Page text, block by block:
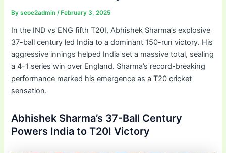
Byseoe2admin/ February 3, 2025
In the IND vs ENG fifth T20I, Abhishek Sharma’s explosive
37-ball century led India to a dominant 150-run victory. His
aggressive innings helped India set a massive total, sealing
a 4-1 series win over England. Sharma’s record-breaking
performance marked his emergence as a T20 cricket
sensation.
Abhishek Sharma’s 37-Ball Century
Powers India to T20I Victory